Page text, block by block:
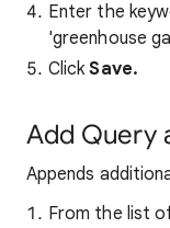
Enter the
'greenhouse
ClickSave.
Add Query
Appends
From the list